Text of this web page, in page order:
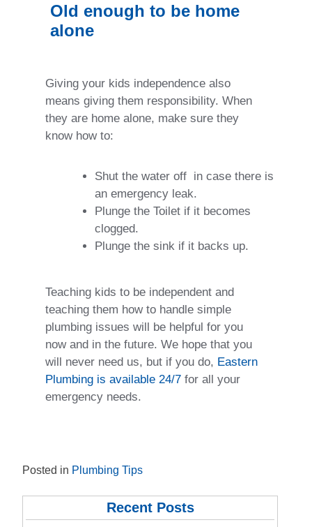
Old enough to be home
alone
Giving your kids independence also
means giving them responsibility. When
they are home alone, make sure they
know how to:
Shut the water off in case there is
an emergency leak.
Plunge the Toilet if it becomes
clogged.
Plunge the sink if it backs up.
Teaching kids to be independent and
teaching them how to handle simple
plumbing issues will be helpful for you
now and in the future. We hope that you
will never need us, but if you do, Eastern
Plumbing is available 24/7 for all your
emergency needs.
Posted in Plumbing Tips
Recent Posts